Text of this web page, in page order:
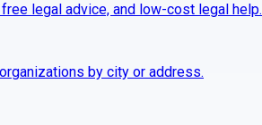
legal advice, and low-cost legal help.
by city or address.